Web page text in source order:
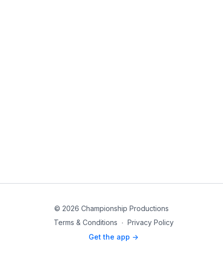
© 2026 Championship Productions
Terms & Conditions ∙ Privacy Policy
Get the app ->